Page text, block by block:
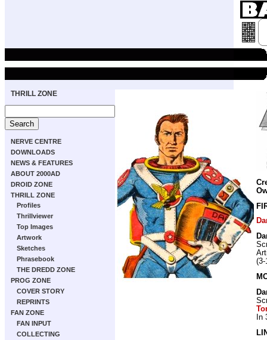
THRILL ZONE
NERVE CENTRE
DOWNLOADS
NEWS & FEATURES
ABOUT 2000AD
DROID ZONE
THRILL ZONE
Profiles
Thrillviewer
Top Images
Artwork
Sketches
Phrasebook
THE DREDD ZONE
PROG ZONE
COVER STORY
REPRINTS
FAN ZONE
FAN INPUT
COLLECTING
In